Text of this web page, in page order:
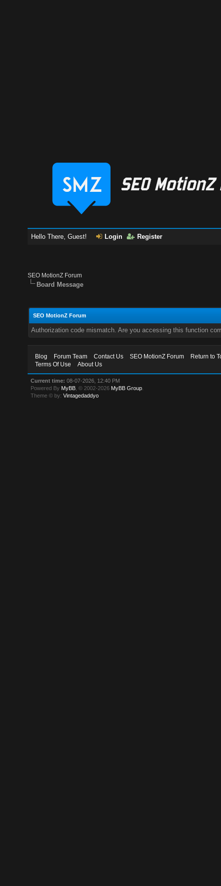
Hello There, Guest! Login Register
SEO MotionZ Forum
Board Message
SEO MotionZ Forum
Authorization code mismatch. Are you accessing this function
Blog Forum Team Contact Us SEO MotionZ Forum
Return to
Terms Of Use
About Us
Current time: 08-07-2026, 12:40 PM
Powered By MyBB , © 2002-2026 MyBB Group
Theme © by:Vintagedaddyo